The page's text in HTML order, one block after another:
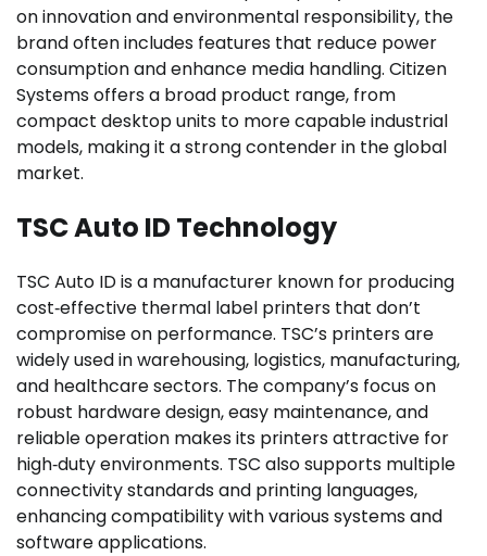
on innovation and environmental responsibility, the
brand often includes features that reduce power
consumption and enhance media handling. Citizen
Systems offers a broad product range, from
compact desktop units to more capable industrial
models, making it a strong contender in the global
market.
TSC Auto ID Technology
TSC Auto ID is a manufacturer known for producing
cost‑effective thermal label printers that don’t
compromise on performance. TSC’s printers are
widely used in warehousing, logistics, manufacturing,
and healthcare sectors. The company’s focus on
robust hardware design, easy maintenance, and
reliable operation makes its printers attractive for
high‑duty environments. TSC also supports multiple
connectivity standards and printing languages,
enhancing compatibility with various systems and
software applications.